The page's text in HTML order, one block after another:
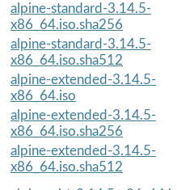
alpine-standard-3.14.5-
x86_64.iso.sha256
alpine-standard-3.14.5-
x86_64.iso.sha512
alpine-extended-3.14.5-
x86_64.iso
alpine-extended-3.14.5-
x86_64.iso.sha256
alpine-extended-3.14.5-
x86_64.iso.sha512